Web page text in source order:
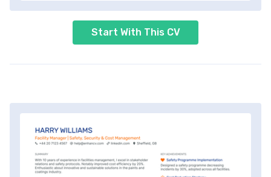
Start With This CV